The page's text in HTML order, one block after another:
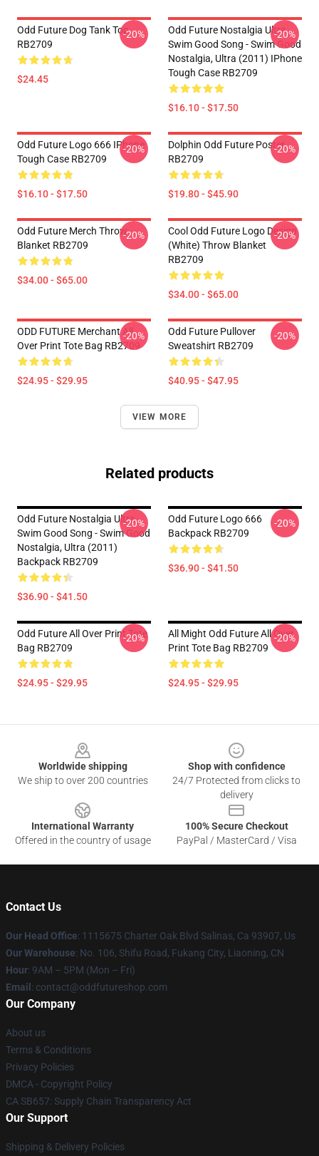
Odd Future Dog Tank Top
RB2709
$24.45
-20%
Odd Future Nostalgia Ultra -
Swim Good Song - Swim Good
Nostalgia, Ultra (2011) IPhone
Tough Case RB2709
$16.10 - $17.50
-20%
Odd Future Logo 666 IPhone
Tough Case RB2709
$16.10 - $17.50
-20%
Dolphin Odd Future Poster
RB2709
$19.80 - $45.90
-20%
Odd Future Merch Throw
Blanket RB2709
$34.00 - $65.00
-20%
Cool Odd Future Logo Design
(white) Throw Blanket
RB2709
$34.00 - $65.00
-20%
ODD FUTURE Merchant All
Over Print Tote Bag RB2709
$24.95 - $29.95
-20%
Odd Future Pullover
Sweatshirt RB2709
$40.95 - $47.95
-20%
VIEW MORE
Related products
Odd Future Nostalgia Ultra -
Swim Good Song - Swim Good
Nostalgia, Ultra (2011)
Backpack RB2709
$36.90 - $41.50
-20%
Odd Future Logo 666
Backpack RB2709
$36.90 - $41.50
-20%
Odd Future All Over Print Tote
Bag RB2709
$24.95 - $29.95
-20%
All Might Odd Future All Over
Print Tote Bag RB2709
$24.95 - $29.95
-20%
Worldwide shipping
We ship to over 200 countries
Shop with confidence
24/7 Protected from clicks to
delivery
International Warranty
Offered in the country of usage
100% Secure Checkout
PayPal / MasterCard / Visa
Contact Us
Our Head Office: 1115675 Charter Oak Blvd Salinas, Ca 93907, Us
Our Warehouse: No. 106, Shifu Road, Fukang City, Liaoning, CN
Hour: 9AM – 5PM (Mon – Fri)
Email : contact@oddfutureshop.com
Our Company
About us
Terms & Conditions
Privacy Policies
DMCA - Copyright Policy
CA SB657: Supply Chain Transparency Act
Our Support
Shipping & Delivery Policies